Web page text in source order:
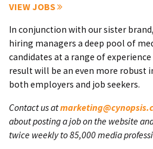
VIEW JOBS
In conjunction with our sister
hiring managers a deep pool of
candidates at a range of
result will be an even more robust
both employers and job seekers.
Contact us at
about posting a job on the website
twice weekly to 85,000 media